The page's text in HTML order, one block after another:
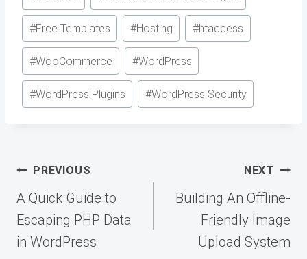
Tags:
#Free Templates #Hosting #htaccess
#WooCommerce #WordPress
#WordPress Plugins #WordPress Security
Post
navigation
PREVIOUS
A Quick Guide to
Escaping PHP Data
in WordPress
NEXT
Building An Offline-
Friendly Image
Upload System